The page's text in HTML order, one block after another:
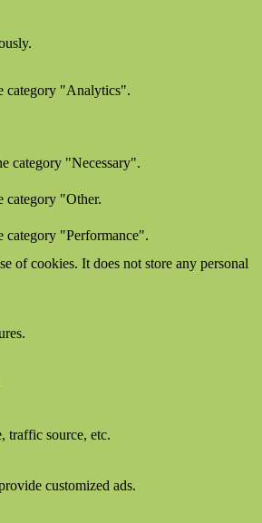
category "Analytics".
category "Necessary".
category "Other.
category "Performance".
of cookies. It does not store any personal
traffic source, etc.
customized ads.